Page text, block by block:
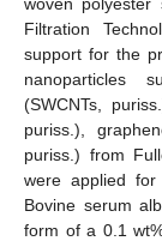
Filtration
support for the
nanoparticles
(SWCNTs,
puriss.),
puriss.) from
were applied for
Bovine serum
form of a 0.1